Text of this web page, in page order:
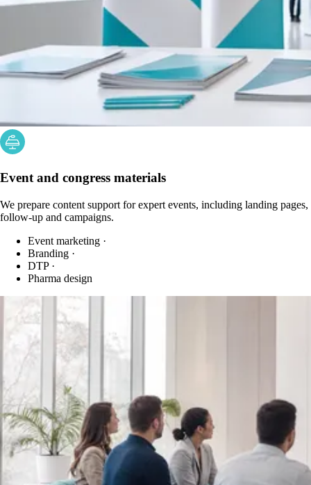
Event and congress materials
We prepare content support for expert events, including landing pages,
follow-up and campaigns.
Event marketing ·
Branding ·
DTP ·
Pharma design